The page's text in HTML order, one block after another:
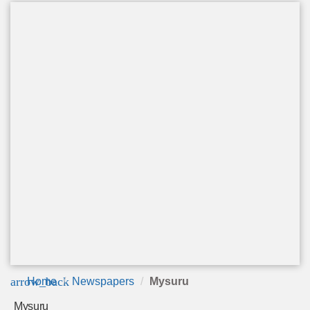
arrow_back
Home Newspapers Mysuru
Mysuru